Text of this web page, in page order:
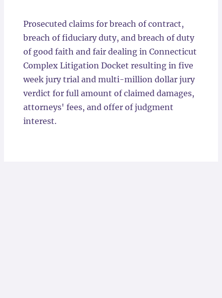
Prosecuted claims for breach of contract,
breach of fiduciary duty, and breach of duty
of good faith and fair dealing in Connecticut
Complex Litigation Docket resulting in five
week jury trial and multi-million dollar jury
verdict for full amount of claimed damages,
attorneys' fees, and offer of judgment
interest.